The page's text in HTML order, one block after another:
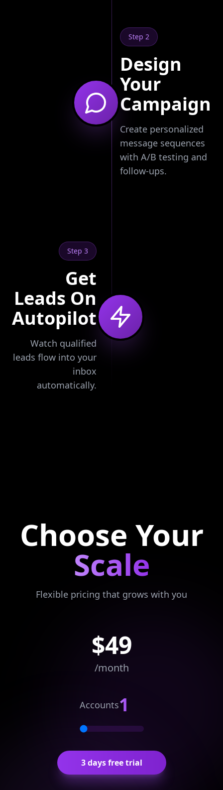
Step 2
Design
Your
Campaign
Create personalized
message sequences
with A/B testing and
follow-ups.
Step 3
Get
Leads On
Autopilot
Watch qualified
leads flow into your
inbox
automatically.
Choose Your
Scale
Flexible pricing that grows with you
$49
/month
Accounts1
3 days free trial